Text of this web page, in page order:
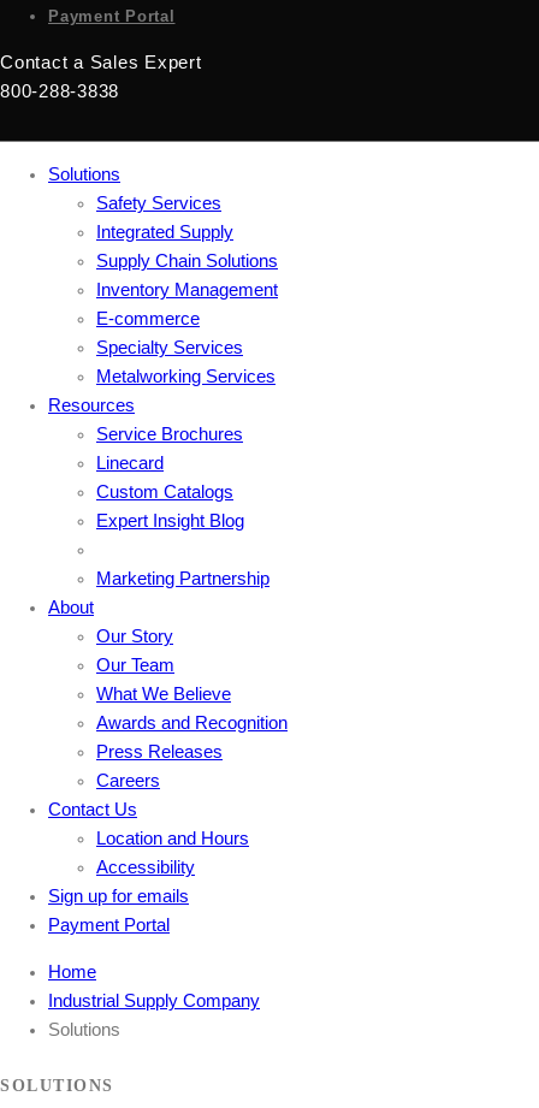
Payment Portal
Contact a Sales Expert
800-288-3838
Solutions
Safety Services
Integrated Supply
Supply Chain Solutions
Inventory Management
E-commerce
Specialty Services
Metalworking Services
Resources
Service Brochures
Linecard
Custom Catalogs
Expert Insight Blog
Marketing Partnership
About
Our Story
Our Team
What We Believe
Awards and Recognition
Press Releases
Careers
Contact Us
Location and Hours
Accessibility
Sign up for emails
Payment Portal
Home
Industrial Supply Company
Solutions
SOLUTIONS